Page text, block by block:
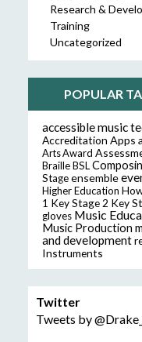
Research &
Training
Uncategorized
POPULAR
accessible music
Accreditation Apps
Arts Award
BrailleBSL
Stageensemble
Higher Education
1 Key Stage 2 Key
gloves Music
Music Production
and development
Instruments
Twitter
Tweets by